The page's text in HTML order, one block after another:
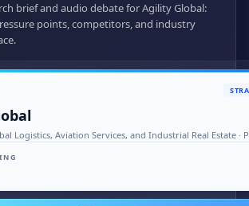
brief and audio debate for Agility Global:
points, competitors, and industry
Logistics, Aviation Services, and Industrial Real Estate ·